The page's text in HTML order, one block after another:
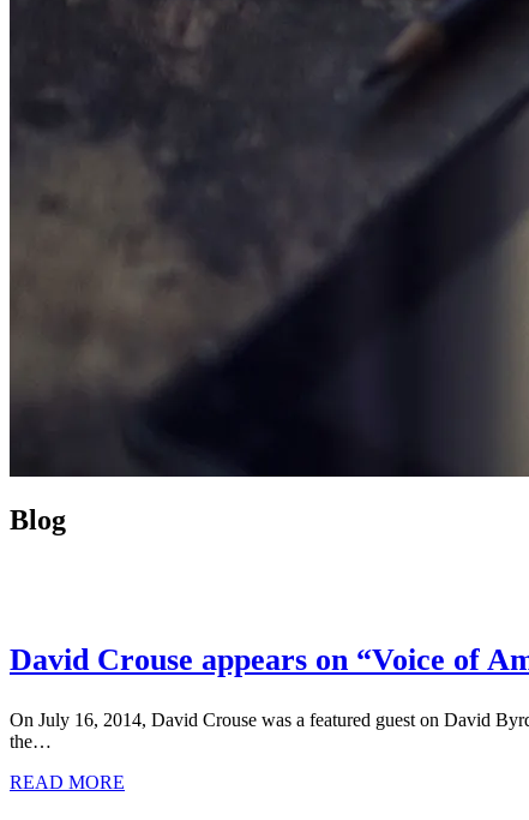
Blog
David Crouse appears on “Voice of
On July 16, 2014, David Crouse was a featured guest on David
the…
READ MORE